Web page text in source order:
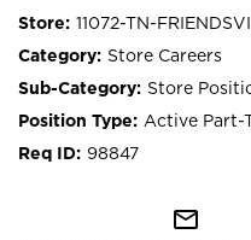
11072-TN-
Store Careers
Store
Active Part-
98847
mail_outline